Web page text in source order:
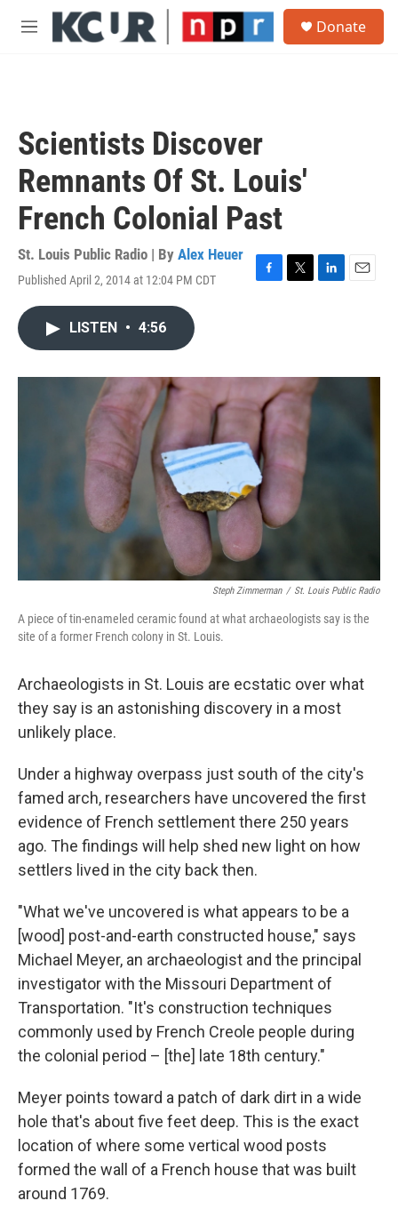
Skip to main content
M
Donate
Scientists Discover
Remnants Of St. Louis'
French Colonial Past
St. Louis Public Radio | By Alex Heuer
Published April 2, 2014 at 12:04 PM CDT
F
o
k
T
r
L
I
E
LISTEN • 4:56
Steph Zimmerman / St. Louis Public Radio
A piece of tin-enameled ceramic found at what archaeologists say is the
site of a former French colony in St. Louis.
Archaeologists in St. Louis are ecstatic over what
they say is an astonishing discovery in a most
unlikely place.
Under a highway overpass just south of the city's
famed arch, researchers have uncovered the first
evidence of French settlement there 250 years
ago. The findings will help shed new light on how
settlers lived in the city back then.
"What we've uncovered is what appears to be a
[wood] post-and-earth constructed house," says
Michael Meyer, an archaeologist and the principal
investigator with the Missouri Department of
Transportation. "It's construction techniques
commonly used by French Creole people during
the colonial period – [the] late 18th century."
Meyer points toward a patch of dark dirt in a wide
hole that's about five feet deep. This is the exact
location of where some vertical wood posts
formed the wall of a French house that was built
around 1769.